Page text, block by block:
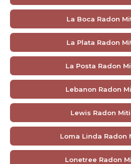
La Boca Radon
La Plata Radon
La Posta Radon
Lebanon Radon
Lewis Radon
Loma Linda Radon
Lonetree Radon